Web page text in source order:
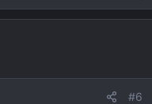
#6